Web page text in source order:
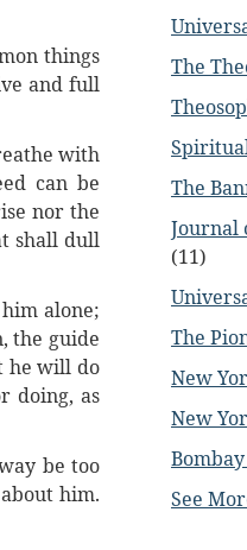
things
and full
with
can be
nor the
shall dull
alone;
the guide
he will do
doing, as
be too
him.
The
The
Journal
(11)
The
New
New
See